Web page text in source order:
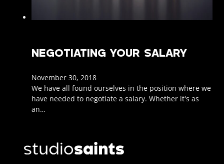
NEGOTIATING YOUR SALARY
November 30, 2018
We have all found ourselves in the position where we
have needed to negotiate a salary. Whether it's as
an…